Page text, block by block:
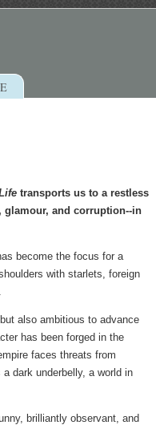
transports us to a restless
glamour, and corruption--in
become the focus for a
with starlets, foreign
also ambitious to advance
has been forged in the
faces threats from
dark underbelly, a world in
brilliantly observant, and